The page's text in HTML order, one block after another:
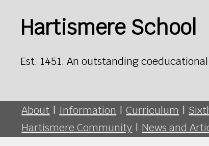
Hartismere School
Est. 1451. An outstanding
About | Information | Curriculum |
Hartismere Community | News and